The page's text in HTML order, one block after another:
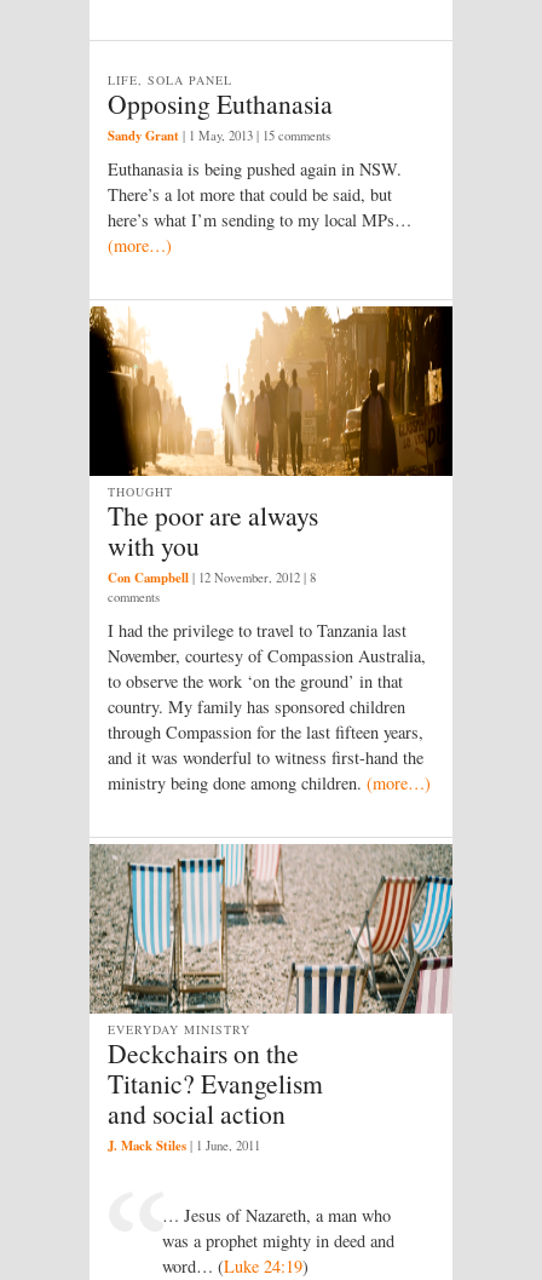
Opposing Euthanasia
LIFE, SOLA PANEL
Sandy Grant | 1 May, 2013 | 15 comments
Euthanasia is being pushed again in NSW.
There’s a lot more that could be said, but
here’s what I’m sending to my local MPs…
(more…)
The poor are always
with you
THOUGHT
Con Campbell | 12 November, 2012 | 8
comments
I had the privilege to travel to Tanzania last
November, courtesy of Compassion Australia,
to observe the work ‘on the ground’ in that
country. My family has sponsored children
through Compassion for the last fifteen years,
and it was wonderful to witness first-hand the
ministry being done among children. (more…)
Deckchairs on the
Titanic? Evangelism
and social action
EVERYDAY MINISTRY
J. Mack Stiles | 1 June, 2011
… Jesus of Nazareth, a man who
was a prophet mighty in deed and
word… (Luke 24:19)